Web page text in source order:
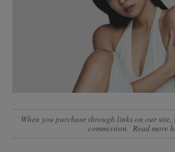
When you purchase through links on our
commission. Read more